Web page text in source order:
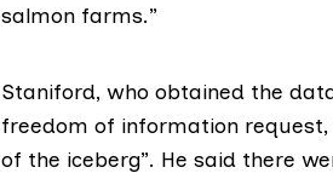
salmon farms.”
Staniford, who obtained the
freedom of information
of the iceberg”. He said there